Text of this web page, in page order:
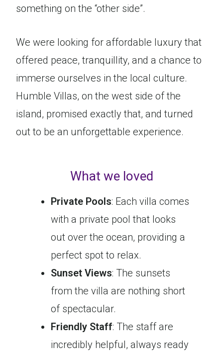
something on the “other side”.
We were looking for affordable luxury that
offered peace, tranquillity, and a chance to
immerse ourselves in the local culture.
Humble Villas, on the west side of the
island, promised exactly that, and turned
out to be an unforgettable experience.
What we loved
Private Pools: Each villa comes
with a private pool that looks
out over the ocean, providing a
perfect spot to relax.
Sunset Views: The sunsets
from the villa are nothing short
of spectacular.
Friendly Staff: The staff are
incredibly helpful, always ready